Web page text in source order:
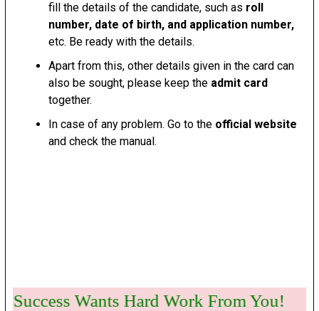
fill the details of the candidate, such as roll
number, date of birth, and application number,
etc. Be ready with the details.
Apart from this, other details given in the card can
also be sought, please keep the admit card
together.
In case of any problem. Go to the official website
and check the manual.
Success Wants Hard Work From You!